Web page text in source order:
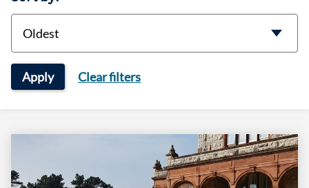
Sort
Apply Clear filters